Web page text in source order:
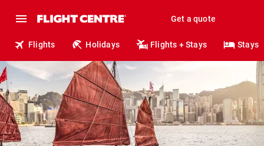
Get a quote
Flights Holidays Flights + Stays Stays